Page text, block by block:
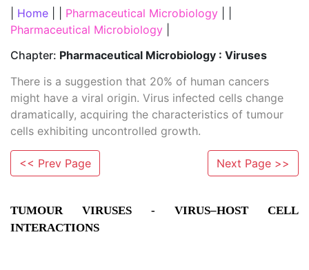
Home Pharmaceutical Microbiology
Pharmaceutical Microbiology
Chapter: Pharmaceutical Microbiology : Viruses
There is a suggestion that 20% of human cancers
might have a viral origin. Virus infected cells change
dramatically, acquiring the characteristics of tumour
cells exhibiting uncontrolled growth.
<< Prev Page Next Page >>